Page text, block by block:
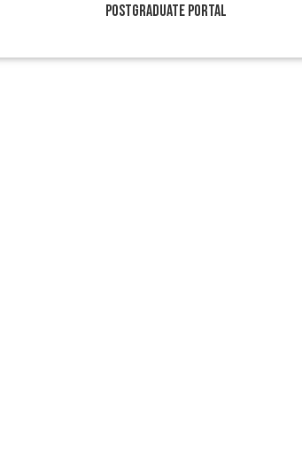
Postgraduate Portal